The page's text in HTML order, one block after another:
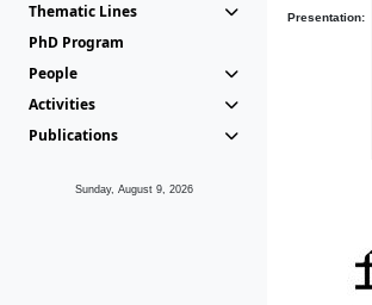
Thematic Lines
PhD Program
People
Activities
Publications
Sunday, August 9, 2026
Presentation: